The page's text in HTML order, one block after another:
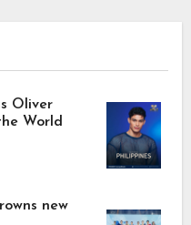
Oliver
World
new